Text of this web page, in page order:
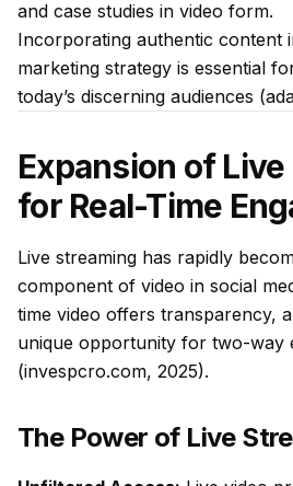
and case studies in video form.
Incorporating authentic content
marketing strategy is essential
today’s discerning audiences
Expansion of
for Real-Time
Live streaming has rapidly
component of video in social
time video offers transparency,
unique opportunity for two-way
(invespcro.com, 2025).
The Power of Live